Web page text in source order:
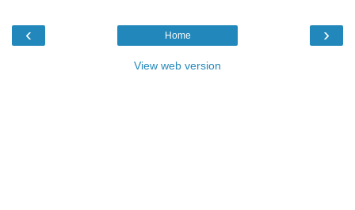
‹ ›
Home
View web version